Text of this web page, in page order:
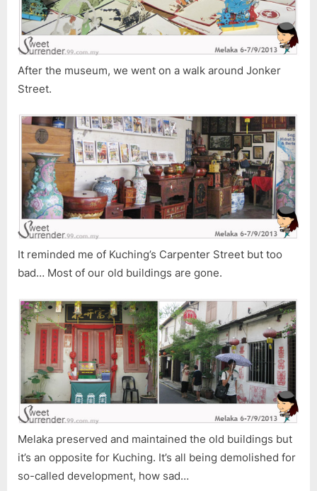
After the museum, we went on a walk around Jonker
Street.
It reminded me of Kuching’s Carpenter Street but too
bad… Most of our old buildings are gone.
Melaka preserved and maintained the old buildings but
it’s an opposite for Kuching. It’s all being demolished for
so-called development, how sad…